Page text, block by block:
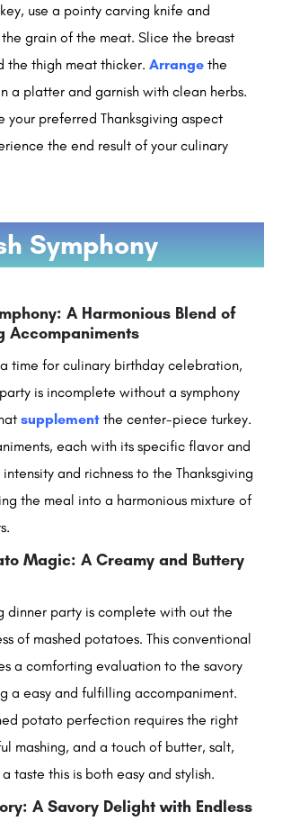
use a pointy carving knife and
grain of the meat. Slice the breast
the thigh meat thicker. Arrange the
a platter and garnish with clean herbs.
your preferred Thanksgiving aspect
the end result of your culinary
Symphony
A Harmonious Blend of
Accompaniments
a time for culinary birthday celebration,
is incomplete without a symphony
supplement the center-piece turkey.
each with its specific flavor and
and richness to the Thanksgiving
the meal into a harmonious mixture of
Magic: A Creamy and Buttery
dinner party is complete with out the
of mashed potatoes. This conventional
a comforting evaluation to the savory
a easy and fulfilling accompaniment.
potato perfection requires the right
mashing, and a touch of butter, salt,
taste this is both easy and stylish.
A Savory Delight with Endless